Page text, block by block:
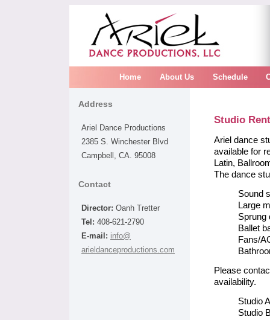
Home About Us Schedule
Address
Ariel Dance Productions
2385 S. Winchester Blvd
Campbell, CA. 95008
Contact
Director: Oanh Tretter
Tel: 408-621-2790
E-mail: info@
arieldanceproductions.com
Studio
Ariel dance
available for
Latin,
The dance
Sound
Large
Sprung
Ballet
Fans/
Please
availability.
Studio
Studio